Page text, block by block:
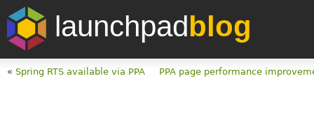
launchpadblog
« Spring RTS available via PPA PPA page performance